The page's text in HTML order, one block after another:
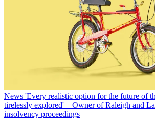
News 'Every realistic option for the future of
tirelessly explored' – Owner of Raleigh and
insolvency proceedings